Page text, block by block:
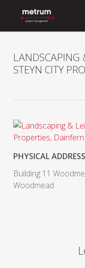
main
LANDSCAPING
STEYN CITY
PHYSICAL ADDRESS
Building 11
Woodmead